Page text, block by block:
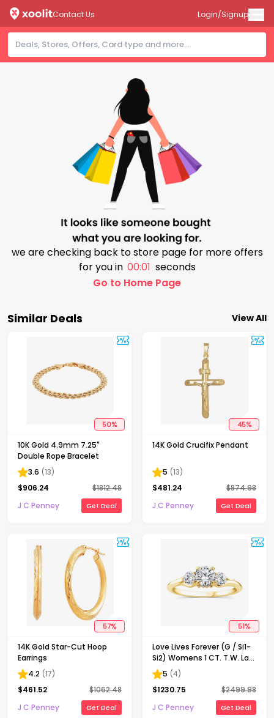
Contact Us Login/Signup
we are checking back to store page for more offers
for you in 00:00 seconds
Go to Home Page
Similar Deals View All
50%
10K Gold 4.9mm 7.25"
Double Rope Bracelet
3.6 (13)
$906.24 $1812.48
J C Penney
Get Deal
45%
14K Gold Crucifix Pendant
5 (13)
$481.24 $874.98
J C Penney
Get Deal
57%
14K Gold Star-Cut Hoop
Earrings
4.2 (17)
$461.52 $1062.48
J C Penney
Get Deal
51%
Love Lives Forever (G / Si1-
Si2) Womens 1 CT. T.W. Lab
Grown White Diamond 10K
Gold Round 3-Stone
Engagement Ring
5 (4)
$1230.75 $2499.98
J C Penney
Get Deal